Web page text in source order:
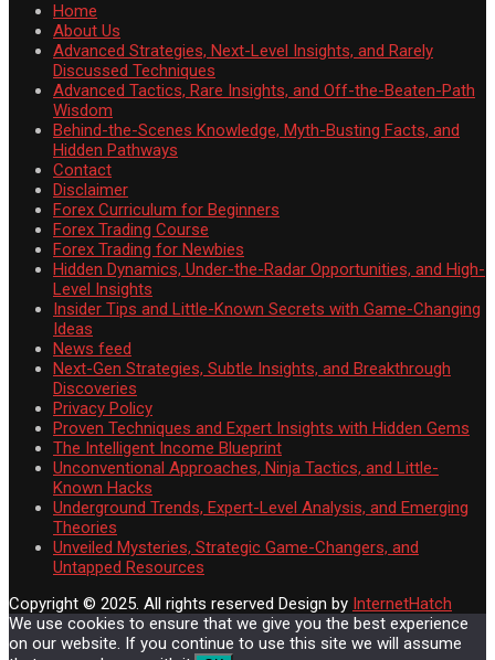
Home
About Us
Advanced Strategies, Next-Level Insights, and Rarely
Discussed Techniques
Advanced Tactics, Rare Insights, and Off-the-Beaten-Path
Wisdom
Behind-the-Scenes Knowledge, Myth-Busting Facts, and
Hidden Pathways
Contact
Disclaimer
Forex Curriculum for Beginners
Forex Trading Course
Forex Trading for Newbies
Hidden Dynamics, Under-the-Radar Opportunities, and High-
Level Insights
Insider Tips and Little-Known Secrets with Game-Changing
Ideas
News feed
Next-Gen Strategies, Subtle Insights, and Breakthrough
Discoveries
Privacy Policy
Proven Techniques and Expert Insights with Hidden Gems
The Intelligent Income Blueprint
Unconventional Approaches, Ninja Tactics, and Little-
Known Hacks
Underground Trends, Expert-Level Analysis, and Emerging
Theories
Unveiled Mysteries, Strategic Game-Changers, and
Untapped Resources
Copyright © 2025. All rights reserved Design by InternetHatch
We use cookies to ensure that we give you the best experience
on our website. If you continue to use this site we will assume